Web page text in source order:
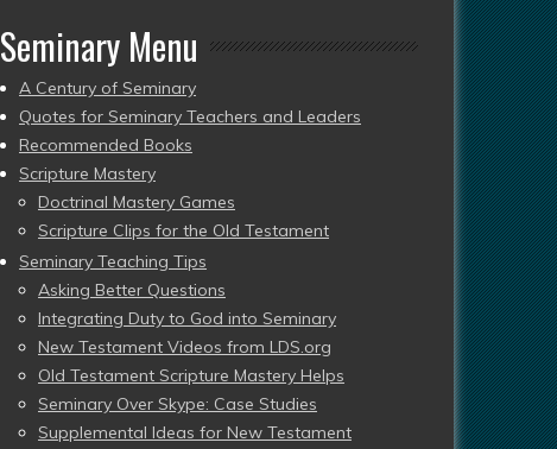
Seminary Menu
A Century of Seminary
Quotes for Seminary Teachers and Leaders
Recommended Books
Scripture Mastery
Doctrinal Mastery Games
Scripture Clips for the Old Testament
Seminary Teaching Tips
Asking Better Questions
Integrating Duty to God into Seminary
New Testament Videos from LDS.org
Old Testament Scripture Mastery Helps
Seminary Over Skype: Case Studies
Supplemental Ideas for New Testament